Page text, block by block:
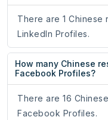
There are 1 Chinese
LinkedIn Profiles.
How many Chinese
Facebook Profiles?
There are 16
Facebook Profiles.